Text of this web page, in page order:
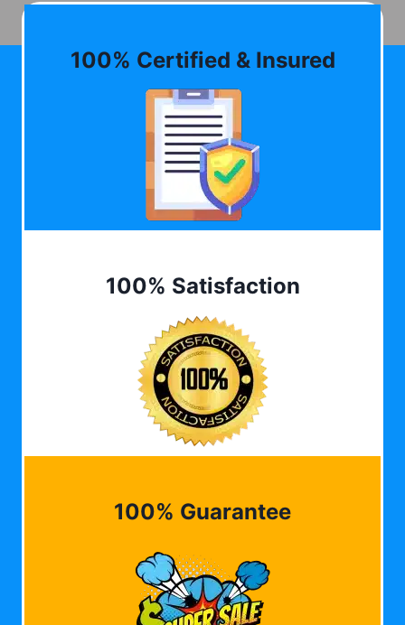
100% Certified & Insured
100% Satisfaction
100% Guarantee